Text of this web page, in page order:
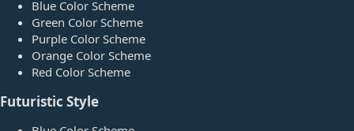
Blue Color Scheme
Green Color Scheme
Purple Color Scheme
Orange Color Scheme
Red Color Scheme
Futuristic Style​